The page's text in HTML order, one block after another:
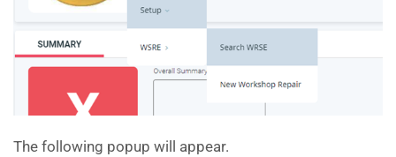
The following popup will appear.